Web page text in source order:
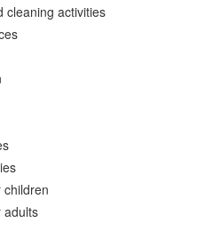
cleaning activities
children
adults